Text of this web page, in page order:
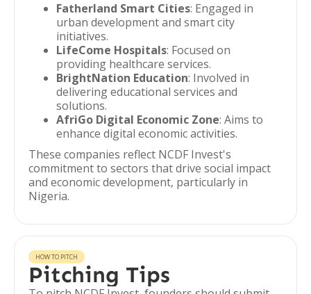
Fatherland Smart Cities: Engaged in
urban development and smart city
initiatives.
LifeCome Hospitals: Focused on
providing healthcare services.
BrightNation Education: Involved in
delivering educational services and
solutions.
AfriGo Digital Economic Zone: Aims to
enhance digital economic activities.
These companies reflect NCDF Invest's
commitment to sectors that drive social impact
and economic development, particularly in
Nigeria.
HOW TO PITCH
Pitching Tips